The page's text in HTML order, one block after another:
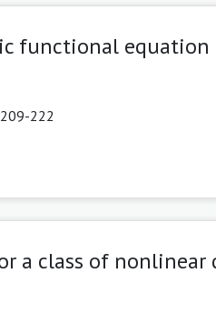
functional equation
222
a class of